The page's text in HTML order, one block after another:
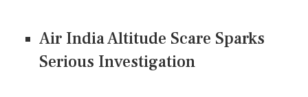
Air India Altitude Scare Sparks
Serious Investigation